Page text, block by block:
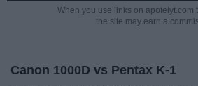
When you use links on apotelyt.com
the site may earn a
Canon 1000D vs Pentax K-1